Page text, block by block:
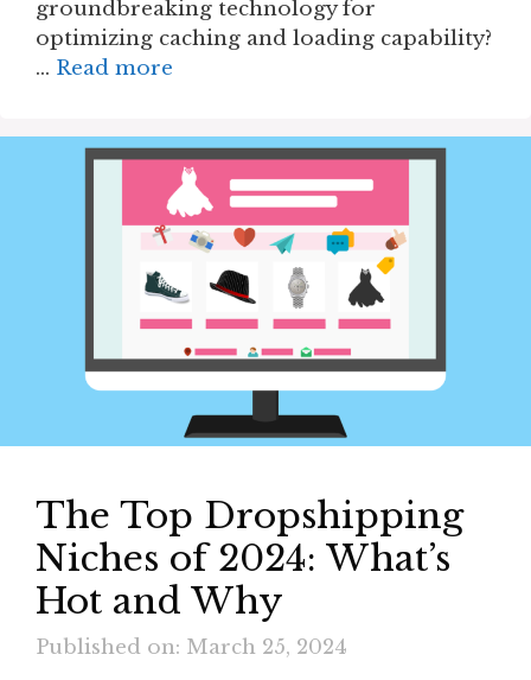
groundbreaking technology for
optimizing caching and loading capability?
… Read more
The Top Dropshipping
Niches of 2024: What’s
Hot and Why
Published on: March 25, 2024